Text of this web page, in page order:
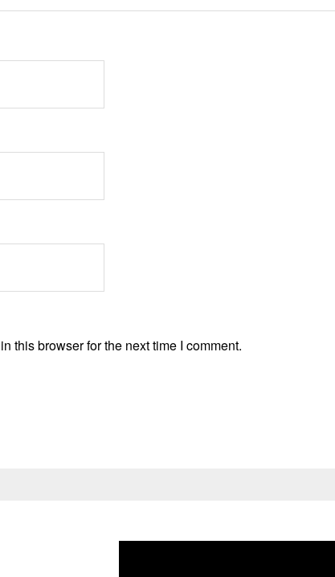
this browser for the next time I comment.